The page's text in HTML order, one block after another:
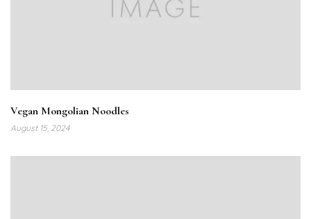
Vegan Mongolian Noodles
August 15, 2024